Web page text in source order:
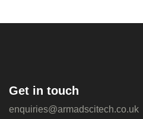
Get in touch
enquiries@armadscitech.co.uk